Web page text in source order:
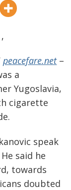
,
peacefare.net–
a
Yugoslavia,
cigarette
speak
said he
towards
doubted